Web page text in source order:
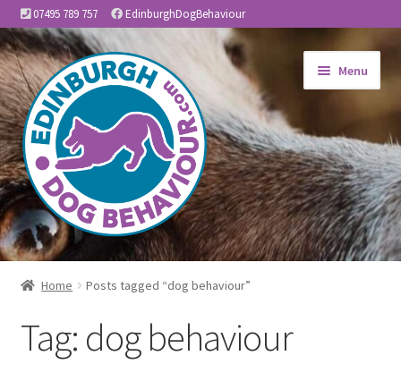
07495 789 757 EdinburghDogBehaviour
Skip
to
navigation
Skip
to
content
Menu
Home
Services
Home Posts tagged “dog behaviour”
Tag: dog behaviour